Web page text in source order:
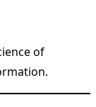
of